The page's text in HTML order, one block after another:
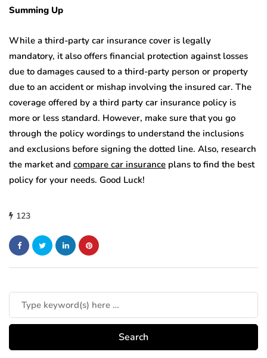
Summing Up
While a third-party car insurance cover is legally
mandatory, it also offers financial protection against losses
due to damages caused to a third-party person or property
due to an accident or mishap involving the insured car. The
coverage offered by a third party car insurance policy is
more or less standard. However, make sure that you go
through the policy wordings to understand the inclusions
and exclusions before signing the dotted line. Also, research
the market and compare car insurance plans to find the best
policy for your needs. Good Luck!
123